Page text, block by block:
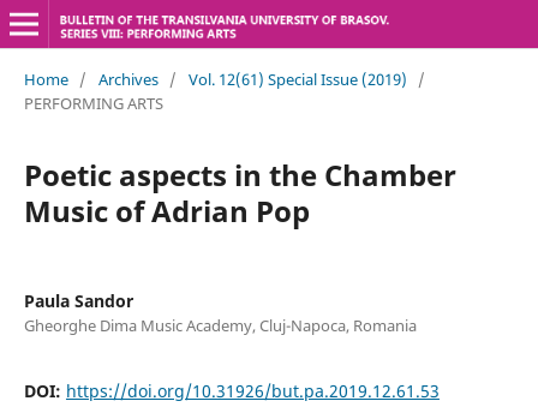
Home / Archives / Vol. 12(61) Special Issue (2019)
/
PERFORMING ARTS
Poetic aspects in the Chamber
Music of Adrian Pop
Paula Sandor
Gheorghe Dima Music Academy, Cluj-Napoca, Romania
DOI: https://doi.org/10.31926/but.pa.2019.12.61.53